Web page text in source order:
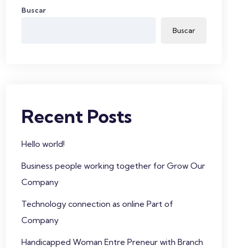
Buscar
Buscar
Recent Posts
Hello world!
Business people working together for Grow Our
Company
Technology connection as online Part of
Company
Handicapped Woman Entre Preneur with Branch